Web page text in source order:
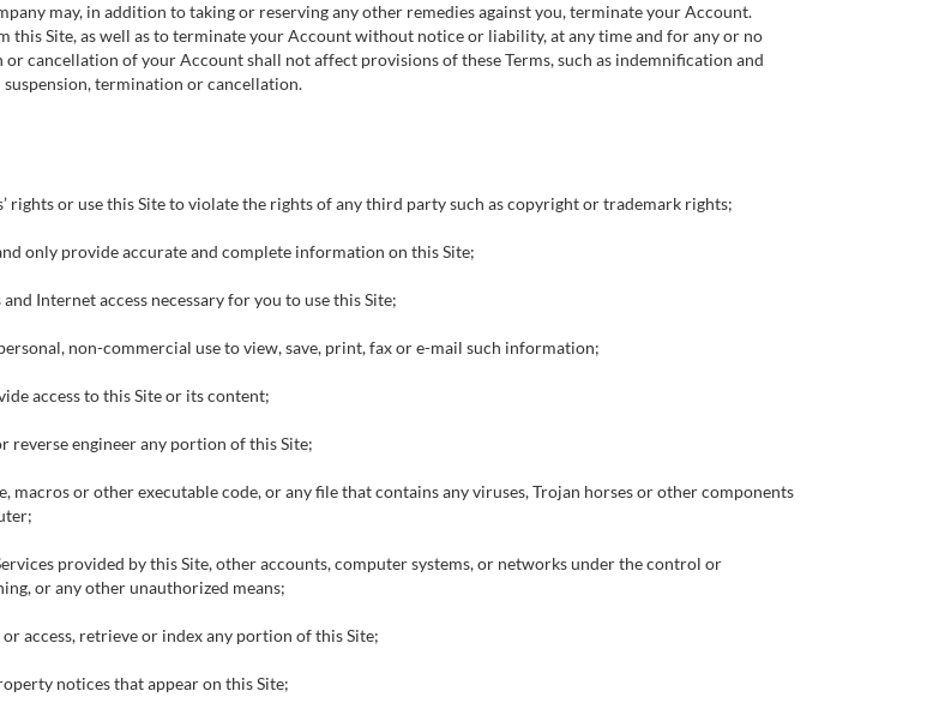
may, in addition to taking or reserving any other remedies against you, terminate your Account.
Site, as well as to terminate your Account without notice or liability, at any time and for any or no
cancellation of your Account shall not affect provisions of these Terms, such as indemnification and
termination or cancellation.
rights or use this Site to violate the rights of any third party such as copyright or trademark rights;
only provide accurate and complete information on this Site;
Internet access necessary for you to use this Site;
non-commercial use to view, save, print, fax or e-mail such information;
access to this Site or its content;
reverse engineer any portion of this Site;
or other executable code, or any file that contains any viruses, Trojan horses or other components
provided by this Site, other accounts, computer systems, or networks under the control or
or any other unauthorized means;
access, retrieve or index any portion of this Site;
notices that appear on this Site;